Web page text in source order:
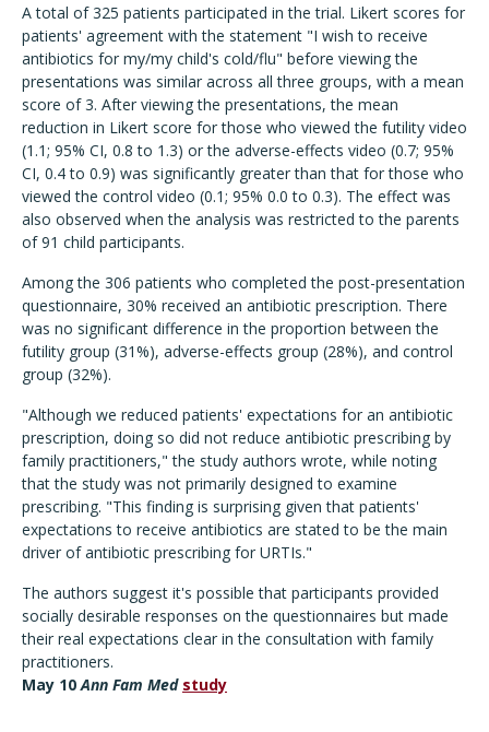
A total of 325 patients participated in the trial. Likert scores for
patients' agreement with the statement "I wish to receive
antibiotics for my/my child's cold/flu" before viewing the
presentations was similar across all three groups, with a mean
score of 3. After viewing the presentations, the mean
reduction in Likert score for those who viewed the futility video
(1.1; 95% CI, 0.8 to 1.3) or the adverse-effects video (0.7; 95%
CI, 0.4 to 0.9) was significantly greater than that for those who
viewed the control video (0.1; 95% 0.0 to 0.3). The effect was
also observed when the analysis was restricted to the parents
of 91 child participants.
Among the 306 patients who completed the post-presentation
questionnaire, 30% received an antibiotic prescription. There
was no significant difference in the proportion between the
futility group (31%), adverse-effects group (28%), and control
group (32%).
"Although we reduced patients' expectations for an antibiotic
prescription, doing so did not reduce antibiotic prescribing by
family practitioners," the study authors wrote, while noting
that the study was not primarily designed to examine
prescribing. "This finding is surprising given that patients'
expectations to receive antibiotics are stated to be the main
driver of antibiotic prescribing for URTIs."
The authors suggest it's possible that participants provided
socially desirable responses on the questionnaires but made
their real expectations clear in the consultation with family
practitioners.
May 10Ann Fam Med study